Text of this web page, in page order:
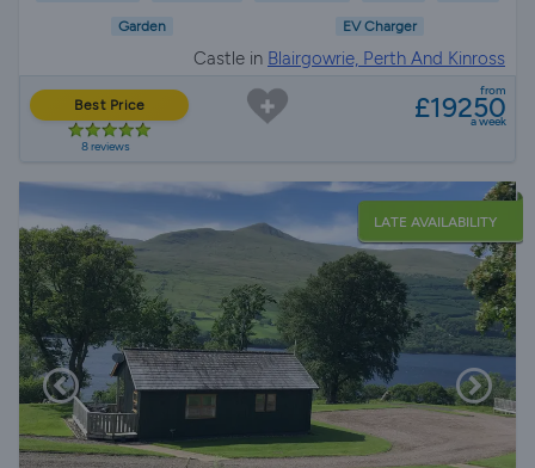
Garden EV Charger
Castle in Blairgowrie, Perth And Kinross
Best Price
8 reviews
from
£19250
a week
LATE AVAILABILITY